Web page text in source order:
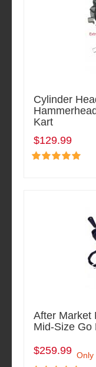
Cylinder
Kart
$129.99
After Market
Mid-Size Go
$259.99 Only